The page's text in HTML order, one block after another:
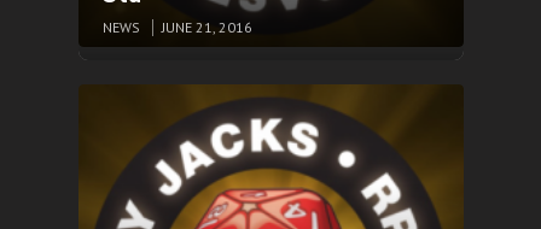
NEWS JUNE 21, 2016